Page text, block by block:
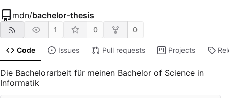
mdn/bachelor-thesis
1 0 0
Code Issues Pull requests Projects
Die Bachelorarbeit für meinen Bachelor of Science in
Informatik